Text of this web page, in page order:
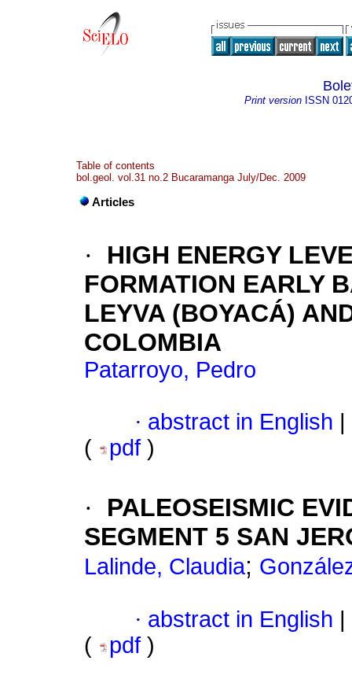
Print version ISSN
Table of contents
bol.geol. vol.31 no.2 Bucaramanga July/Dec. 2009
Articles
·
HIGH ENERGY
FORMATION EARLY
LEYVA (BOYACÁ)
COLOMBIA
Patarroyo, Pedro
· abstract in English
(
pdf )
·
PALEOSEISMIC
SEGMENT 5 SAN
Lalinde, Claudia;
· abstract in English
(
pdf )